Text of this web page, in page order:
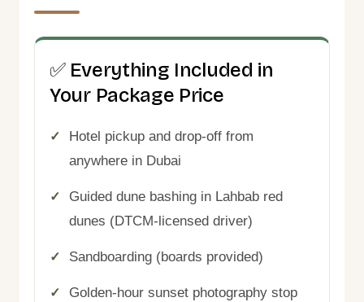
✅ Everything Included in
Your Package Price
Hotel pickup and drop-off from
anywhere in Dubai
Guided dune bashing in Lahbab red
dunes (DTCM-licensed driver)
Sandboarding (boards provided)
Golden-hour sunset photography stop